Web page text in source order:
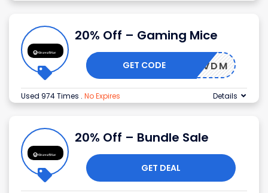
20% Off – Gaming Mice
IVDM
GET CODE
Used 974 Times . No Expires Details
20% Off – Bundle Sale
GET DEAL